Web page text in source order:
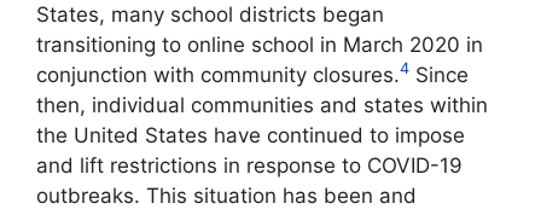
States, many school districts began
transitioning to online school in March 2020 in
conjunction with community closures.4 Since
then, individual communities and states within
the United States have continued to impose
and lift restrictions in response to COVID-19
outbreaks. This situation has been and